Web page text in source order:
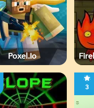
Poxel.io
3